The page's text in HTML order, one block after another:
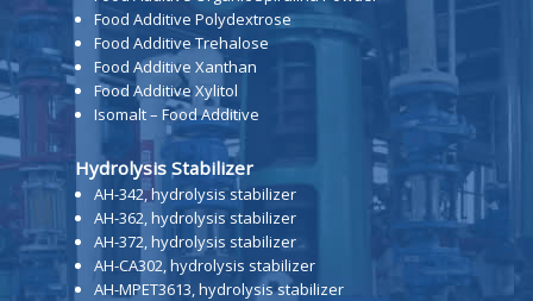
Food Additive Polydextrose
Food Additive Trehalose
Food Additive Xanthan
Food Additive Xylitol
Isomalt – Food Additive
Hydrolysis Stabilizer
AH-342, hydrolysis stabilizer
AH-362, hydrolysis stabilizer
AH-372, hydrolysis stabilizer
AH-CA302, hydrolysis stabilizer
AH-MPET3613, hydrolysis stabilizer